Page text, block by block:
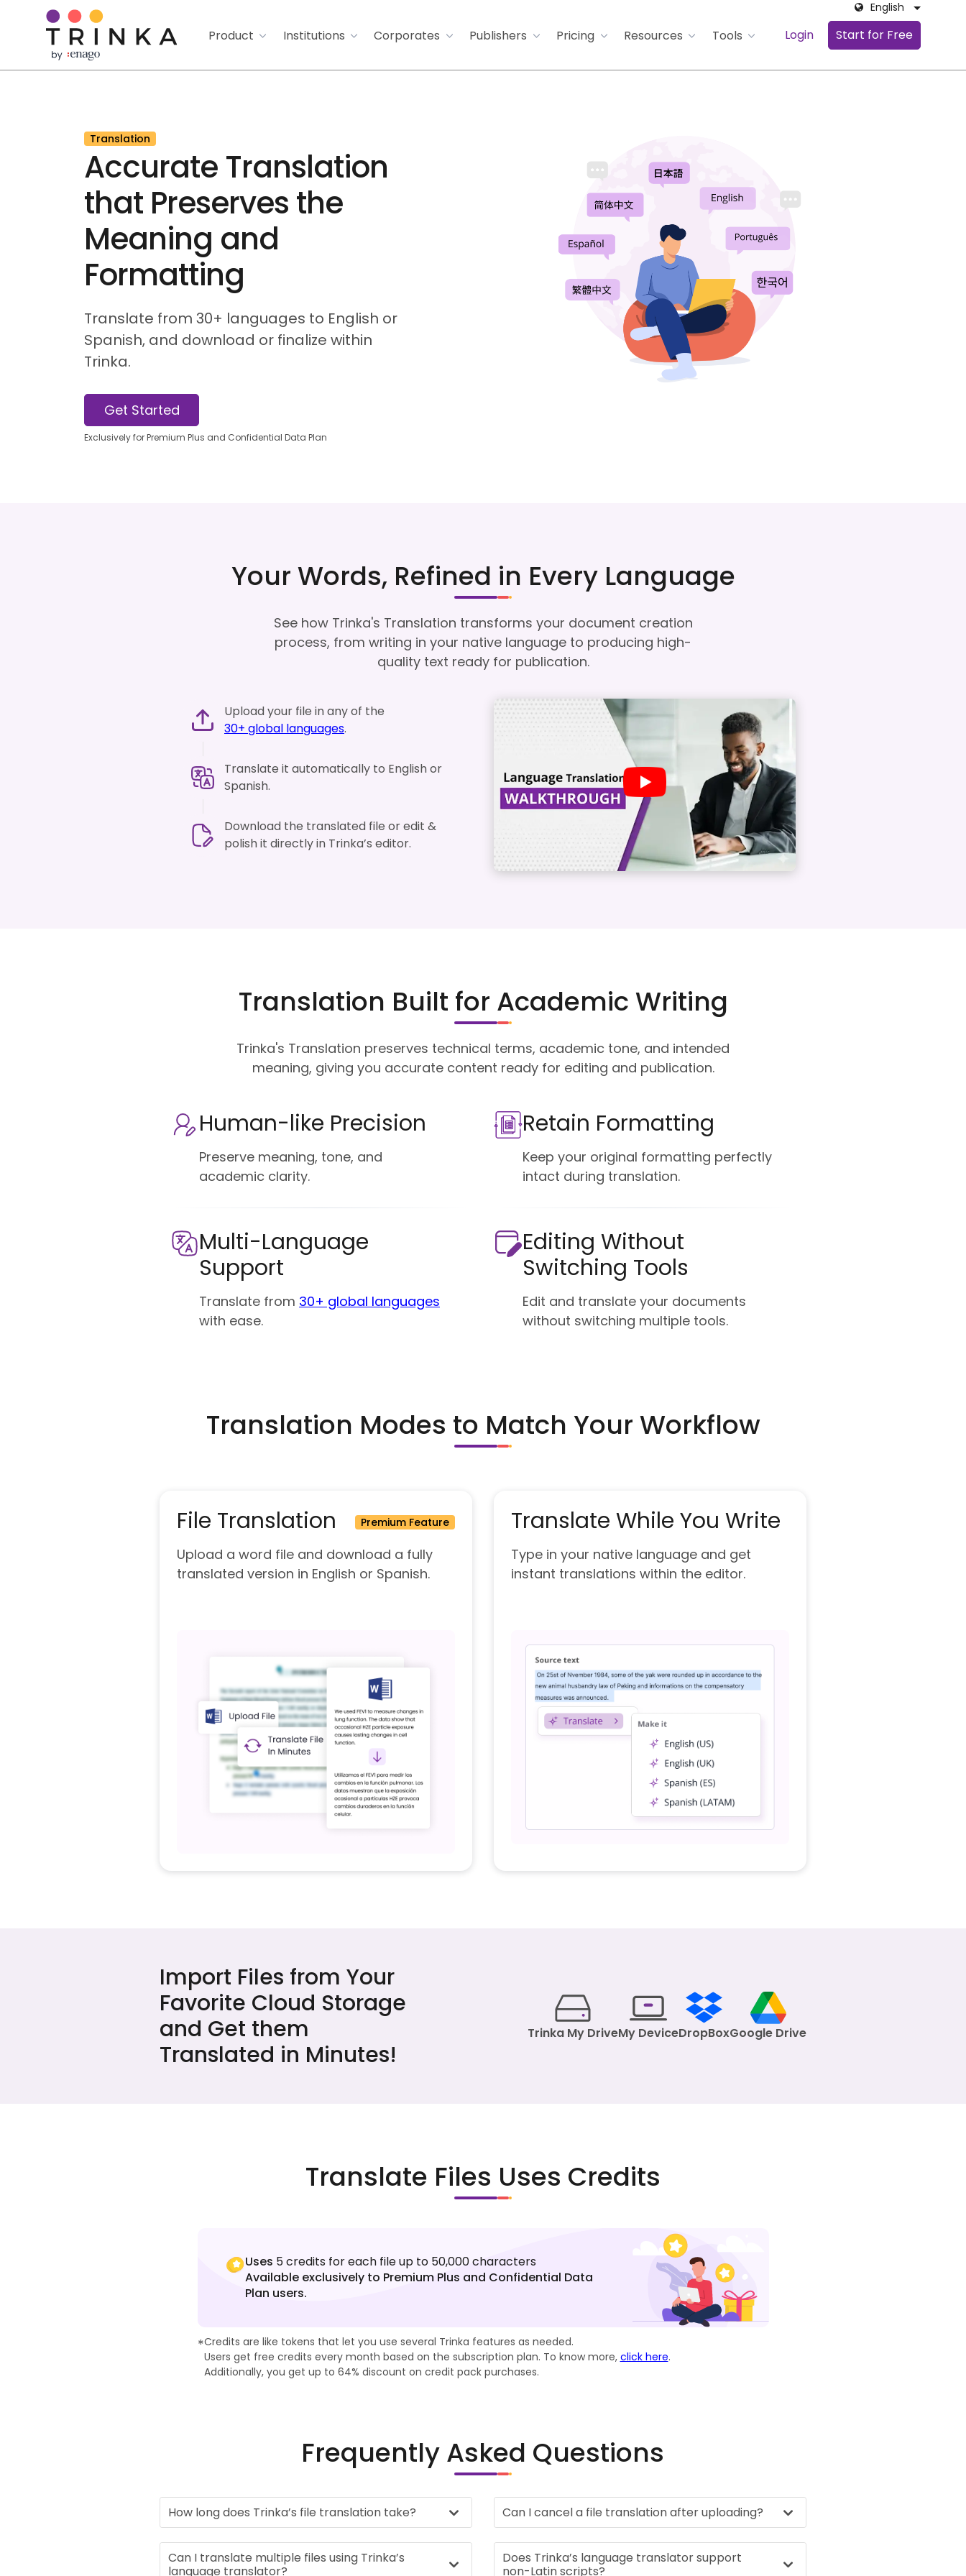
Product Institutions Corporates Publishers Pricing Resources Tools Login Start for Free
English
Translation
Accurate Translation
that Preserves the
Meaning and
Formatting
Translate from 30+ languages to English or
Spanish, and download or finalize within
Trinka.
Get Started
Exclusively for Premium Plus and Confidential Data Plan
Your Words, Refined in Every Language
See how Trinka's Translation transforms your document creation
process, from writing in your native language to producing high-
quality text ready for publication.
Upload your file in any of the
30+ global languages.
Translate it automatically to English or
Spanish.
Download the translated file or edit &
polish it directly in Trinka’s editor.
Translation Built for Academic Writing
Trinka's Translation preserves technical terms, academic tone, and intended
meaning, giving you accurate content ready for editing and publication.
Human-like Precision
Preserve meaning, tone, and
academic clarity.
Retain Formatting
Keep your original formatting perfectly
intact during translation.
Multi-Language
Support
Translate from 30+ global languages
with ease.
Editing Without
Switching Tools
Edit and translate your documents
without switching multiple tools.
Translation Modes to Match Your Workflow
File Translation Premium Feature
Upload a word file and download a fully
translated version in English or Spanish.
Translate While You Write
Type in your native language and get
instant translations within the editor.
Import Files from Your
Favorite Cloud Storage
and Get them
Translated in Minutes!
Trinka My DriveMy DeviceDropBoxGoogle Drive
Translate Files Uses Credits
Uses 5 credits for each file up to 50,000 characters
Available exclusively to Premium Plus and Confidential Data
Plan users.
*Credits are like tokens that let you use several Trinka features as needed.
Users get free credits every month based on the subscription plan. To know more, click here.
Additionally, you get up to 64% discount on credit pack purchases.
Learn more about Trinka Credits.
Frequently Asked Questions
How long does Trinka’s file translation take?
Can I translate multiple files using Trinka’s
language translator?
Can I cancel a file translation after uploading?
Does Trinka’s language translator support
non-Latin scripts?